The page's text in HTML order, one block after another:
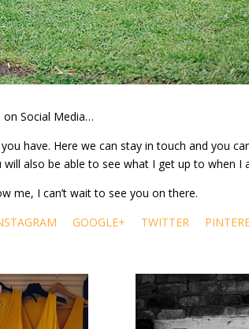
on Social Media…
have. Here we can stay in touch and you
also be able to see what I get up to when I
me, I can’t wait to see you on there.
GOOGLE+ TWITTER